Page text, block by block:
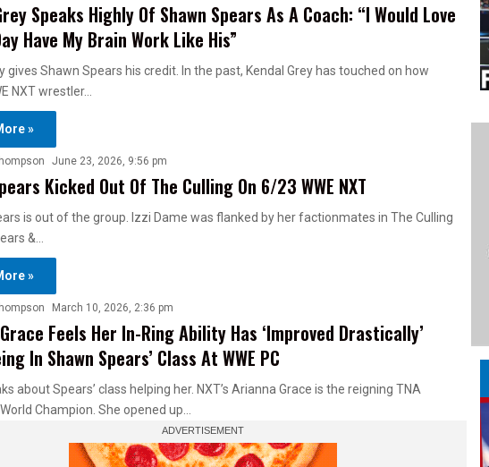
Speaks Highly Of Shawn Spears As A Coach: “I Would Love
Have My Brain Work Like His”
gives Shawn Spears his credit. In the past, Kendal Grey has touched on how
NXT wrestler…
»
June 23, 2026, 9:56 pm
Kicked Out Of The Culling On 6/23 WWE NXT
is out of the group. Izzi Dame was flanked by her factionmates in The Culling
&…
»
March 10, 2026, 2:36 pm
Feels Her In-Ring Ability Has ‘Improved Drastically’
In Shawn Spears’ Class At WWE PC
about Spears’ class helping her. NXT’s Arianna Grace is the reigning TNA
Champion. She opened up…